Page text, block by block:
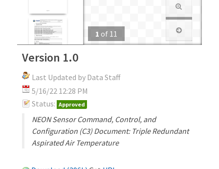
1 of 11
Version 1.0
Last Updated by Data Staff
5/16/22 12:28 PM
Status: Approved
NEON Sensor Command, Control, and
Configuration (C3) Document: Triple Redundant
Aspirated Air Temperature